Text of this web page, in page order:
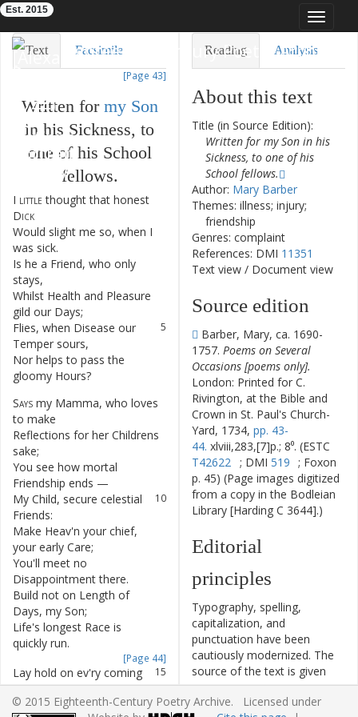
Toggle
Eighteenth-Century Poetry Archive
Est. 2015
Text Facsimile
[Page 43]
Written for my Son
in his Sickness, to
one of his School
fellows.
I little thought that honest
Dick
Would slight me so, when I
was sick.
Is he a Friend, who only
stays,
Whilst Health and Pleasure
gild our Days;
5
Flies, when Disease our
Temper sours,
Nor helps to pass the
gloomy Hours?
Says my Mamma, who loves
to make
Reflections for her Childrens
sake;
You see how mortal
Friendship ends —
10
My Child, secure celestial
Friends:
Make Heav'n your chief,
your early Care;
You'll meet no
Disappointment there.
Build not on Length of
Days, my Son;
Life's longest Race is
quickly run.
[Page 44]
15
Lay hold on ev'ry coming
Hour;
16
Do all the Good that's in
Reading Analysis
About this text
Title (in Source Edition):
Written for my Son in his
Sickness, to one of his
School fellows.
Author: Mary Barber
Themes: illness; injury;
friendship
Genres: complaint
References: DMI 11351
Text view / Document view
Source edition
Barber, Mary, ca. 1690-
1757. Poems on Several
Occasions [poems only].
London: Printed for C.
Rivington, at the Bible and
Crown in St. Paul's Church-
Yard, 1734, pp. 43-
44. xlviii,283,[7]p.; 8⁰. (ESTC
T42622 ; DMI 519 ; Foxon
p. 45) (Page images digitized
from a copy in the Bodleian
Library [Harding C 3644].)
Editorial
principles
Typography, spelling,
capitalization, and
punctuation have been
cautiously modernized. The
source of the text is given
and all significant editorial
interventions have been
© 2015 Eighteenth-Century Poetry Archive. Licensed under